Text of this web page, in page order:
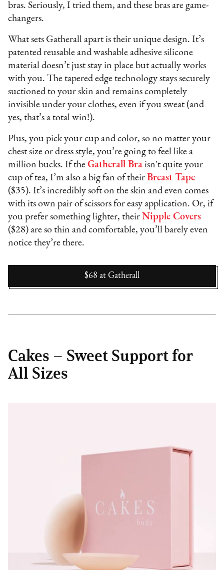
bras. Seriously, I tried them, and these bras are game-
changers.
What sets Gatherall apart is their unique design. It’s
patented reusable and washable adhesive silicone
material doesn’t just stay in place but actually works
with you. The tapered edge technology stays securely
suctioned to your skin and remains completely
invisible under your clothes, even if you sweat (and
yes, that’s a total win!).
Plus, you pick your cup and color, so no matter your
chest size or dress style, you’re going to feel like a
million bucks. If theGatherall Bra isn't quite your
cup of tea, I’m also a big fan of theirBreast Tape
($35). It’s incredibly soft on the skin and even comes
with its own pair of scissors for easy application. Or, if
you prefer something lighter, theirNipple Covers
($28) are so thin and comfortable, you’ll barely even
notice they’re there.
$68 at Gatherall
Cakes – Sweet Support for
All Sizes